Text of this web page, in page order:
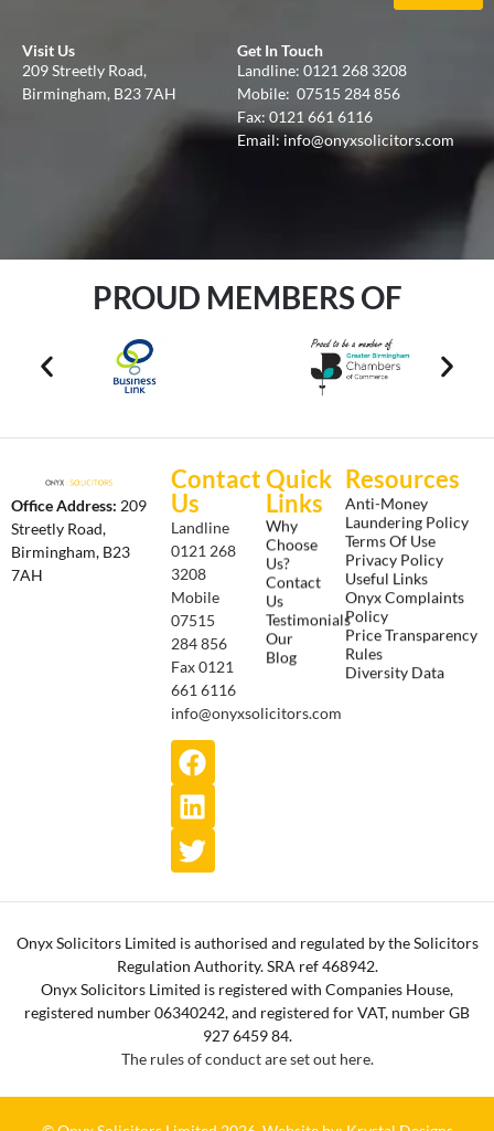
Visit Us
209 Streetly Road,
Birmingham, B23 7AH
Get In Touch
Landline: 0121 268 3208
Mobile: 07515 284 856
Fax: 0121 661 6116
Email:info@onyxsolicitors.com
PROUD MEMBERS OF
Office Address: 209
Streetly Road,
Birmingham, B23
7AH
Contact
Us
Landline
0121 268
3208
Mobile
07515
284 856
Fax 0121
661 6116
info@onyxsolicitors.com
Quick
Links
Why
Choose
Us?
Contact
Us
Testimonials
Our
Blog
Resources
Anti-Money
Laundering Policy
Terms Of Use
Privacy Policy
Useful Links
Onyx Complaints
Policy
Price Transparency
Rules
Diversity Data
Onyx Solicitors Limited is authorised and regulated by the Solicitors
Regulation Authority. SRA ref 468942.
Onyx Solicitors Limited is registered with Companies House,
registered number 06340242, and registered for VAT, number GB
927 6459 84.
The rules of conduct are set out here.